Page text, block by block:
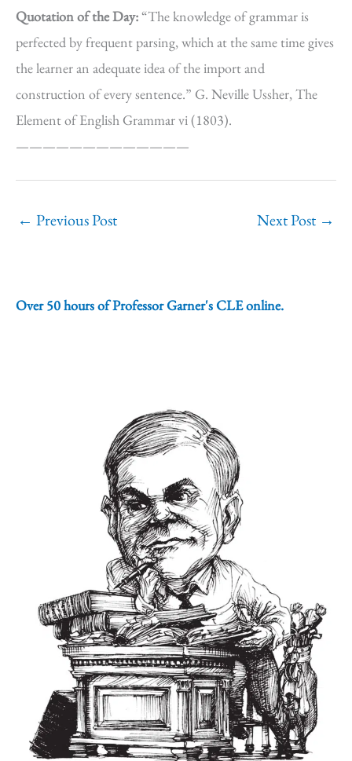
Quotation of the Day:“The knowledge of grammar is
perfected by frequent parsing, which at the same time gives
the learner an adequate idea of the import and
construction of every sentence.” G. Neville Ussher, The
Element of English Grammar vi (1803).
—————————————
← Previous Post Next Post →
Over 50 hours of Professor Garner's CLE online.